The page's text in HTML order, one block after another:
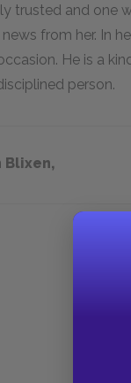
trusted and one
from her. In
He is a
person.
Blixen,